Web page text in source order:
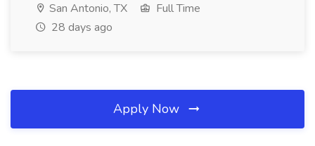
San Antonio, TX
Full Time
28 days ago
Apply Now